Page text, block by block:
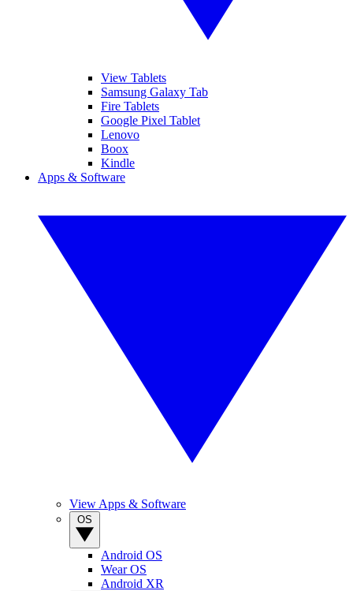
View Tablets
Samsung Galaxy Tab
Fire Tablets
Google Pixel Tablet
Lenovo
Boox
Kindle
Apps & Software
View Apps & Software
Android OS
Wear OS
Android XR